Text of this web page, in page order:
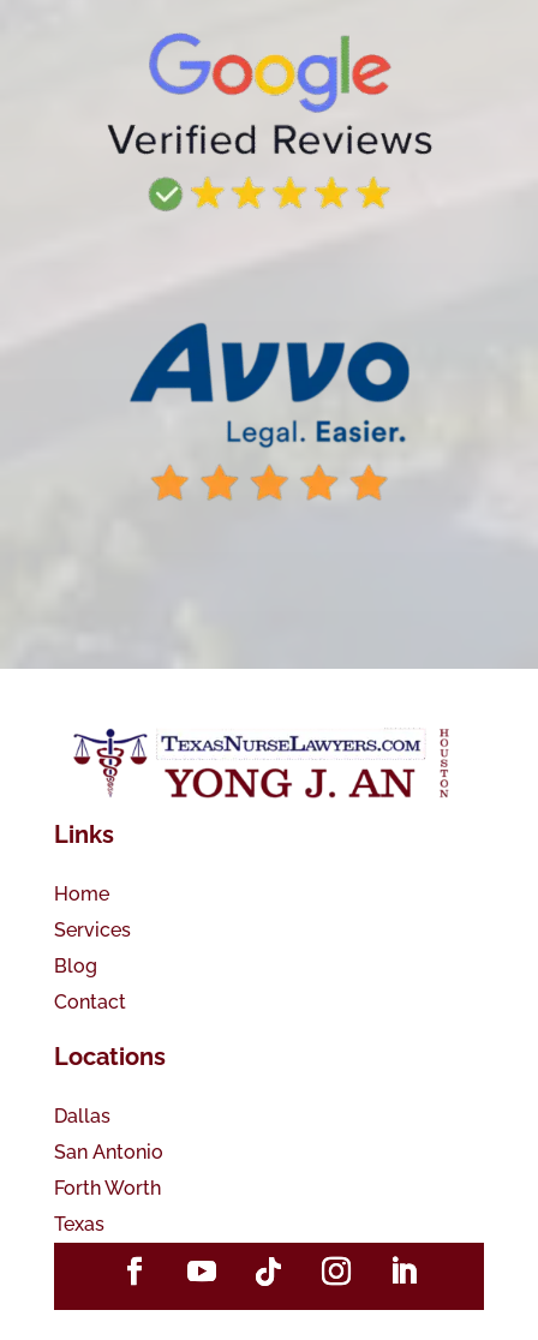
Links
Home
Services
Blog
Contact
Locations
Dallas
San Antonio
Forth Worth
Texas